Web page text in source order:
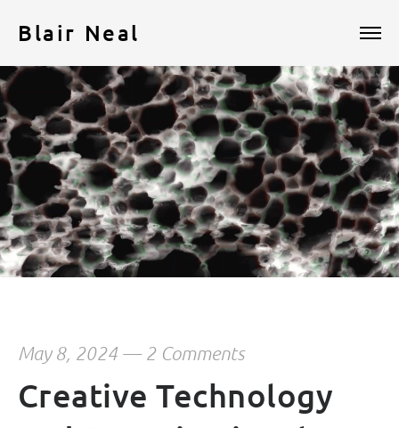
Blair Neal
May 8, 2024— 2 Comments
Creative Technology